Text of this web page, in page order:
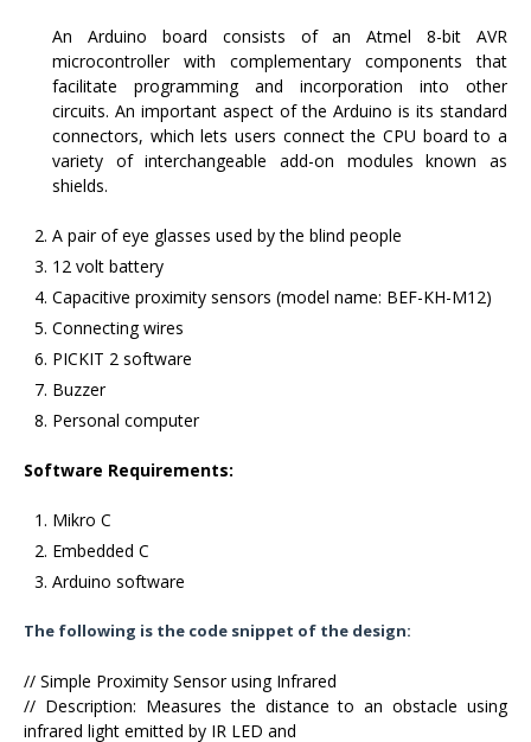
An Arduino board consists of an Atmel 8-bit AVR
microcontroller with complementary components that
facilitate programming and incorporation into other
circuits. An important aspect of the Arduino is its standard
connectors, which lets users connect the CPU board to a
variety of interchangeable add-on modules known as
shields.
A pair of eye glasses used by the blind people
12 volt battery
Capacitive proximity sensors (model name: BEF-KH-M12)
Connecting wires
PICKIT 2 software
Buzzer
Personal computer
Software Requirements:
Mikro C
Embedded C
Arduino software
The following is the code snippet of the design:
// Simple Proximity Sensor using Infrared
// Description: Measures the distance to an obstacle using
infrared light emitted by IR LED and